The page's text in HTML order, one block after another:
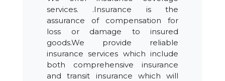
services. .Insurance is the
assurance of compensation for
loss or damage to insured
goods.We provide reliable
insurance services which include
both comprehensive insurance
and transit insurance which will